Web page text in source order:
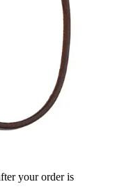
your order is